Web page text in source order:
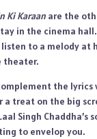
Ki Karaan are the
in the cinema hall.
to a melody at
theater.
the
a treat on the big
Singh Chaddha’s
to envelop you.